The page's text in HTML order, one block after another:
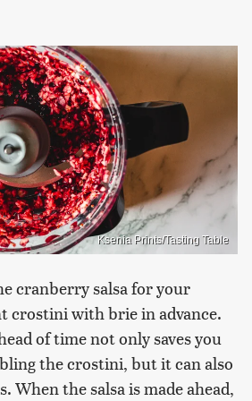
Ksenia Prints/Tasting Table
cranberry salsa for your
crostini with brie in advance.
of time not only saves you
the crostini, but it can also
When the salsa is made ahead,